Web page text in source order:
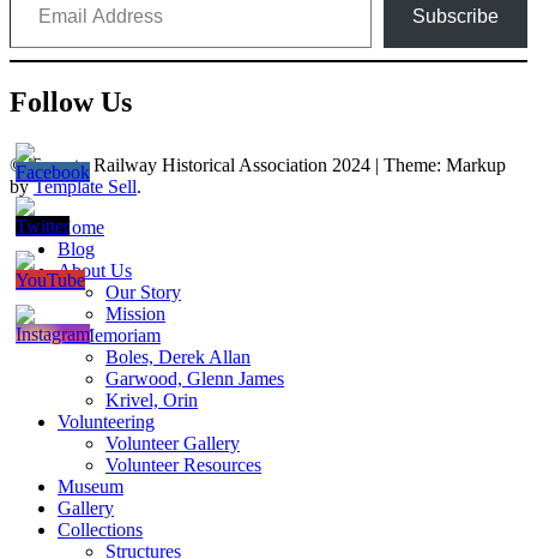
Subscribe
Follow Us
© Toronto Railway Historical Association 2024 | Theme: Markup
byTemplate Sell.
Home
Blog
About Us
Our Story
Mission
In Memoriam
Boles, Derek Allan
Garwood, Glenn James
Krivel, Orin
Volunteering
Volunteer Gallery
Volunteer Resources
Museum
Gallery
Collections
Structures